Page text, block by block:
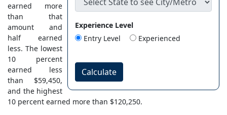
Experience Level
Entry Level
Experienced
Calculate
earned more
than that
amount and
half earned
less. The lowest
10 percent
earned less
than $59,450,
and the highest
10 percent earned more than $120,250.